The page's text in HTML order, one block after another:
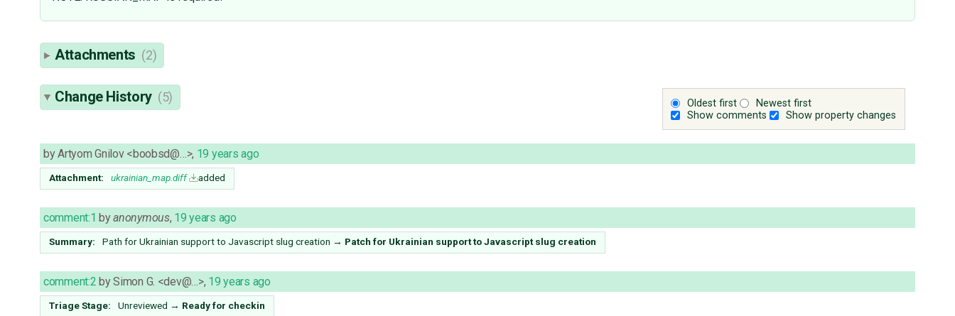
Attachments (2)
Oldest first
Newest first
Show comments
Show property changes
Change History (5)
byArtyom Gnilov <boobsd@…>, 19 years ago
Attachment: ukrainian_map.diff added
comment:1 byanonymous, 19 years ago
Summary: Path for Ukrainian support to Javascript slug creation → Patсh for Ukrainian support to Javascript slug creation
comment:2 bySimon G. <dev@…>, 19 years ago
Triage Stage: Unreviewed → Ready for checkin